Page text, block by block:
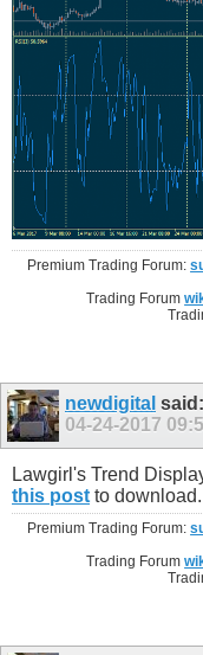
Premium Trading Forum:
Trading Forum
newdigital said:
04-24-2017
Lawgirl's Trend
this postto download.
Premium Trading Forum:
Trading Forum